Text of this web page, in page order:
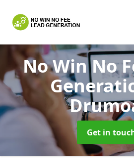
No Win No
Get in